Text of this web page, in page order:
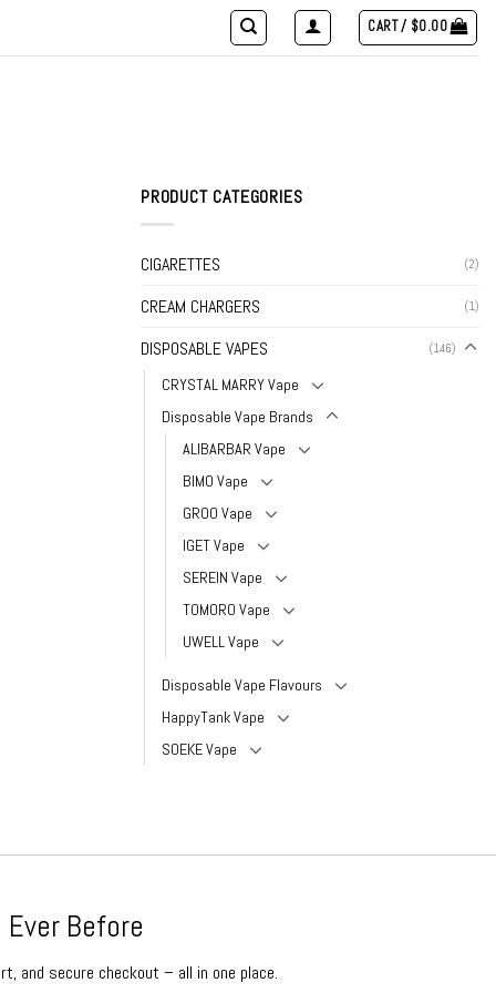
CART / $0.00
PRODUCT CATEGORIES
CIGARETTES (2)
CREAM CHARGERS (1)
DISPOSABLE VAPES (146)
CRYSTAL MARRY Vape
Disposable Vape Brands
ALIBARBAR Vape
BIMO Vape
GROO Vape
IGET Vape
SEREIN Vape
TOMORO Vape
UWELL Vape
Disposable Vape Flavours
HappyTank Vape
SOEKE Vape
Before
and secure checkout – all in one place.